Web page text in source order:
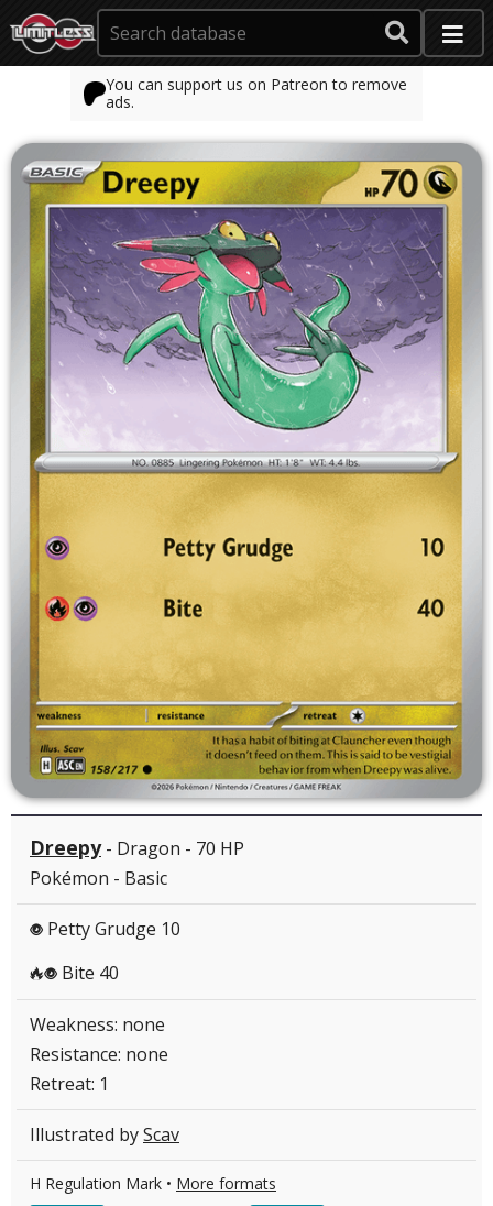
You can support us on Patreon to remove
ads.
Dreepy- Dragon - 70 HP
Pokémon - Basic
P Petty Grudge 10
RP Bite 40
Weakness: none
Resistance: none
Retreat: 1
Illustrated byScav
H Regulation Mark • More formats